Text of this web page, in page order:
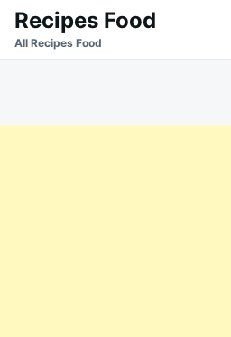
SkipSearch
for:
Recipes Food
All Recipes Food